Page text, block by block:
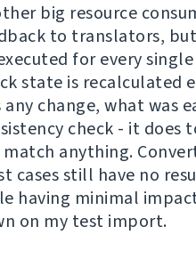
big resource
to translators,
for every
state is recalculated
any change, what was
check - it does
anything.
cases still have no
having minimal
on my test import.